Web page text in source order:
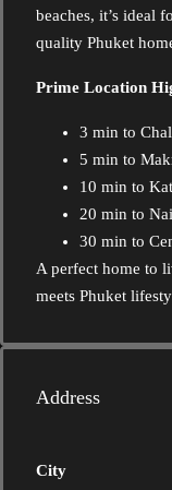
beaches, it’s ideal
quality Phuket
Prime Location
3 min to
5 min to
10 min to
20 min to
30 min to
A perfect home to
meets Phuket
Address
City